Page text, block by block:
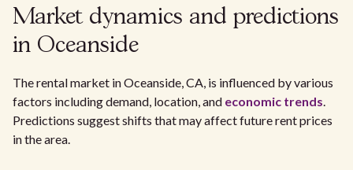
Market dynamics and predictions
in Oceanside
The rental market in Oceanside, CA, is influenced by various
factors including demand, location, and economic trends.
Predictions suggest shifts that may affect future rent prices
in the area.